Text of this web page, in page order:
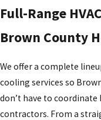
Full-Range
Brown County
We offer a complete
cooling services so
don’t have to
contractors. From a